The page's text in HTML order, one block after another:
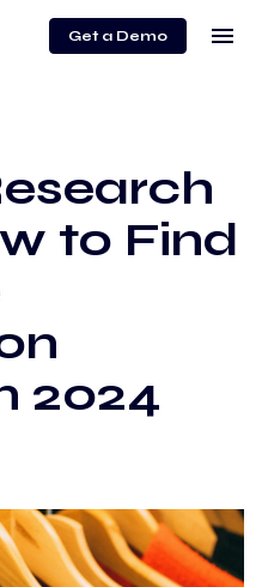
Get a Demo menu
to Find
2024